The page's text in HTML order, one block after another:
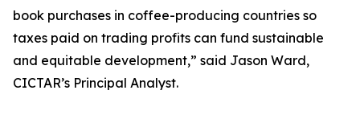
book purchases in coffee-producing countries so
taxes paid on trading profits can fund sustainable
and equitable development,” said Jason Ward,
CICTAR’s Principal Analyst.